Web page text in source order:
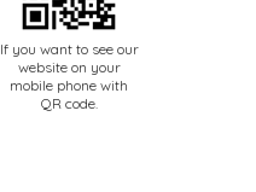
If you want to see our
website on your
mobile phone with
QR code.